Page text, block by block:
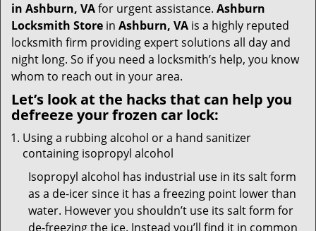
in Ashburn, VAfor urgent assistance. Ashburn
Locksmith Store in Ashburn, VA is a highly reputed
locksmith firm providing expert solutions all day and
night long. So if you need a locksmith’s help, you know
whom to reach out in your area.
Let’s look at the hacks that can help you
defreeze your frozen car lock:
Using a rubbing alcohol or a hand sanitizer
containing isopropyl alcohol
Isopropyl alcohol has industrial use in its salt form
as a de-icer since it has a freezing point lower than
water. However you shouldn’t use its salt form for
de-freezing the ice. Instead you’ll find it in common